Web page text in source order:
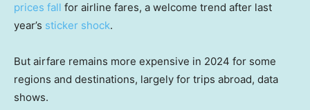
prices fall for airline fares, a welcome trend after last
year’s sticker shock.
But airfare remains more expensive in 2024 for some
regions and destinations, largely for trips abroad, data
shows.